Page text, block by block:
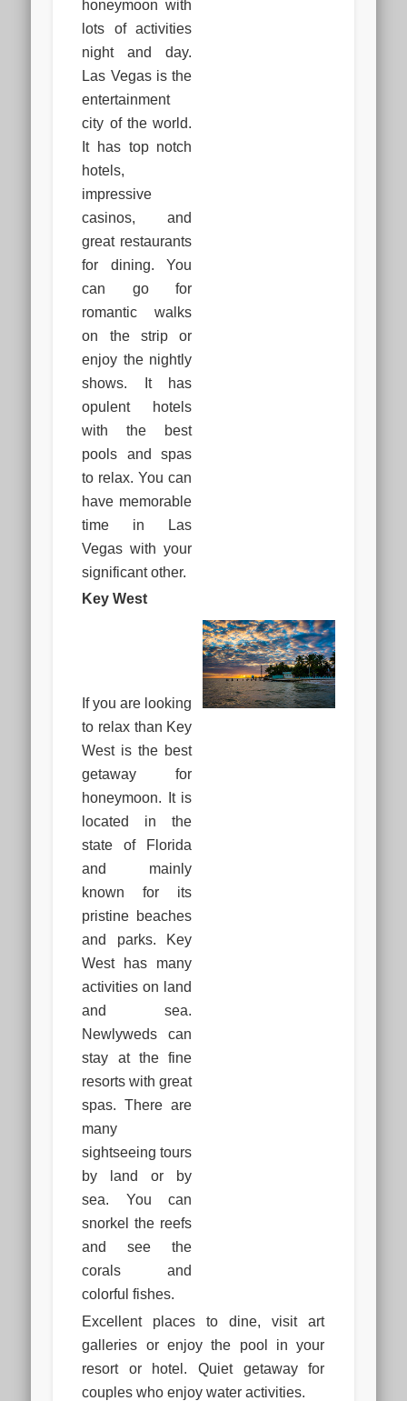
honeymoon with
lots of activities
night and day.
Las Vegas is the
entertainment
city of the world.
It has top notch
hotels,
impressive
casinos, and
great restaurants
for dining. You
can go for
romantic walks
on the strip or
enjoy the nightly
shows. It has
opulent hotels
with the best
pools and spas
to relax. You can
have memorable
time in Las
Vegas with your
significant other.
Key West
If you are looking
to relax than Key
West is the best
getaway for
honeymoon. It is
located in the
state of Florida
and mainly
known for its
pristine beaches
and parks. Key
West has many
activities on land
and sea.
Newlyweds can
stay at the fine
resorts with great
spas. There are
many
sightseeing tours
by land or by
sea. You can
snorkel the reefs
and see the
corals and
colorful fishes.
Excellent places to dine, visit art
galleries or enjoy the pool in your
resort or hotel. Quiet getaway for
couples who enjoy water activities.